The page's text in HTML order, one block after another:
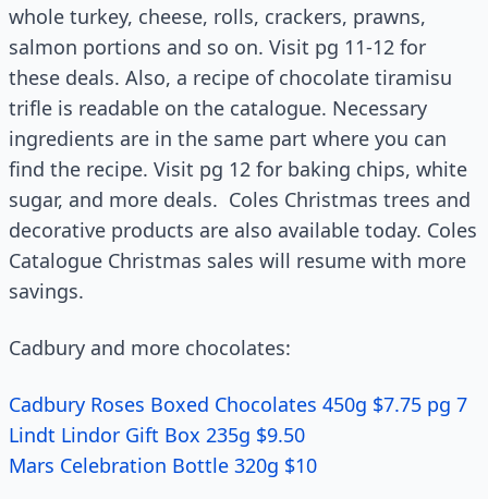
whole turkey, cheese, rolls, crackers, prawns,
salmon portions and so on. Visit pg 11-12 for
these deals. Also, a recipe of chocolate tiramisu
trifle is readable on the catalogue. Necessary
ingredients are in the same part where you can
find the recipe. Visit pg 12 for baking chips, white
sugar, and more deals. Coles Christmas trees and
decorative products are also available today. Coles
Catalogue Christmas sales will resume with more
savings.
Cadbury and more chocolates:
Cadbury Roses Boxed Chocolates 450g $7.75 pg 7
Lindt Lindor Gift Box 235g $9.50
Mars Celebration Bottle 320g $10